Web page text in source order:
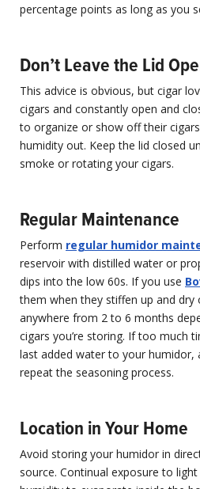
percentage points as long as you
Don’t Leave the Lid
This advice is obvious, but cigar
cigars and constantly open and
to organize or show off their
humidity out. Keep the lid closed
smoke or rotating your cigars.
Regular Maintenance
Perform regular humidor
reservoir with distilled water or
dips into the low 60s. If you use
them when they stiffen up and dry
anywhere from 2 to 6 months
cigars you’re storing. If too much
last added water to your humidor,
repeat the seasoning process.
Location in Your Home
Avoid storing your humidor in
source. Continual exposure to